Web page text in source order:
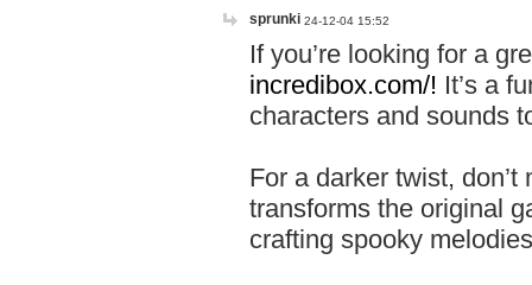
sprunki 24-12-04 15:52
If you’re looking for a
incredibox.com/! It’s a
characters and sounds
For a darker twist,
transforms the original
crafting spooky